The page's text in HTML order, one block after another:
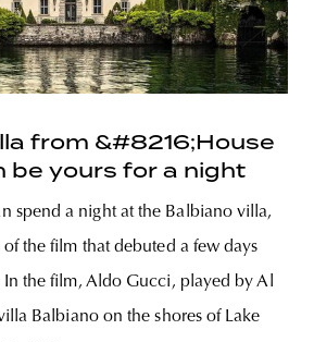
from &#8216;House
be yours for a night
spend a night at the Balbiano villa,
the film that debuted a few days
the film, Aldo Gucci, played by Al
Balbiano on the shores of Lake